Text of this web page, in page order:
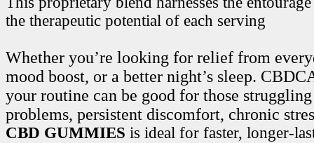
the therapeutic potential of each serving
Whether you’re looking for relief from
mood boost, or a better night’s sleep.
your routine can be good for those
problems, persistent discomfort, chronic
CBD GUMMIES is ideal for faster, longer-